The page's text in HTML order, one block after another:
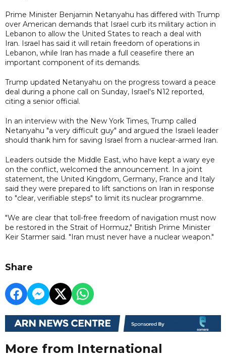
Prime Minister Benjamin Netanyahu has differed with Trump
over American demands that Israel curb its military action in
Lebanon to allow the United States to reach a deal with
Iran. Israel has said it will retain freedom of operations in
Lebanon, while Iran has made a full ceasefire there an
important component of its demands.
Trump updated Netanyahu on the progress toward a peace
deal during a phone call on Sunday, Israel's N12 reported,
citing a senior official.
In an interview with the New York Times, Trump called
Netanyahu "a very difficult guy" and argued the Israeli leader
should thank him for saving Israel from a nuclear-armed Iran.
Leaders outside the Middle East, who have kept a wary eye
on the conflict, welcomed the announcement. In a joint
statement, the United Kingdom, Germany, France and Italy
said they were prepared to lift sanctions on Iran in response
to "clear, verifiable steps" to limit its nuclear programme.
"We are clear that ​toll-free freedom of navigation must now
be restored in the Strait of Hormuz," British Prime Minister
Keir Starmer said. "Iran must never have a nuclear weapon."
Share
More from International